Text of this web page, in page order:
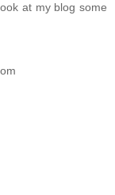
at my blog some